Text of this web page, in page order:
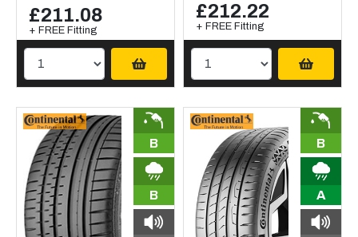
£211.08
+ FREE Fitting
£212.22
+ FREE Fitting
B
B
B
A